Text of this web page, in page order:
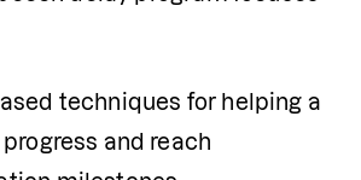
techniques for helping a
and reach